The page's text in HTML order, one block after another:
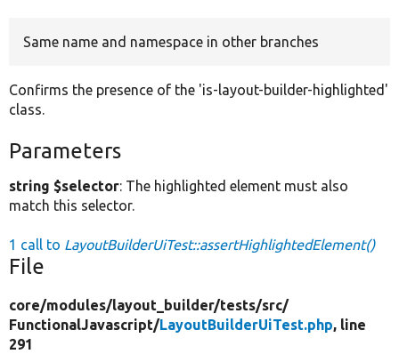
Same name and namespace in other branches
Confirms the presence of the 'is-layout-builder-highlighted'
class.
Parameters
string $selector: The highlighted element must also
match this selector.
1 call to LayoutBuilderUiTest::assertHighlightedElement()
File
core/modules/layout_builder/tests/src/
FunctionalJavascript/LayoutBuilderUiTest.php, line
291